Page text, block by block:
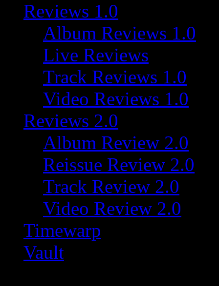
Reviews 1.0
Album Reviews 1.0
Live Reviews
Track Reviews 1.0
Video Reviews 1.0
Reviews 2.0
Album Review 2.0
Reissue Review 2.0
Track Review 2.0
Video Review 2.0
Timewarp
Vault